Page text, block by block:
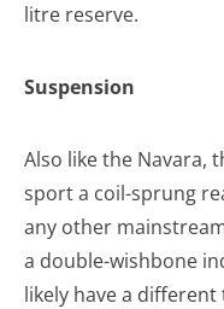
litre reserve.
Suspension
Also like the Navara,
sport a coil-sprung
any other
a double-wishbone
likely have a different